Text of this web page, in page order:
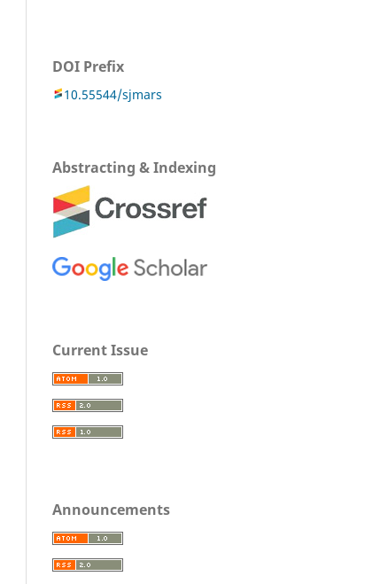
DOI Prefix
10.55544/sjmars
Abstracting & Indexing
Current Issue
Announcements